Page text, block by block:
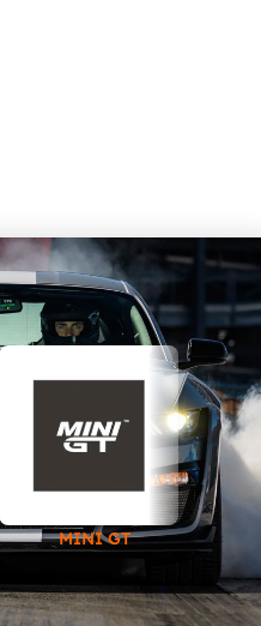
MINI GT